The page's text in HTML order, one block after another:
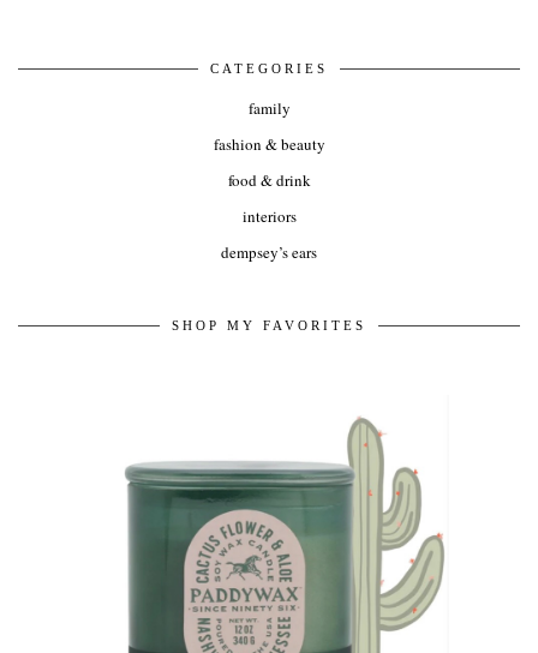
CATEGORIES
family
fashion & beauty
food & drink
interiors
dempsey’s ears
SHOP MY FAVORITES